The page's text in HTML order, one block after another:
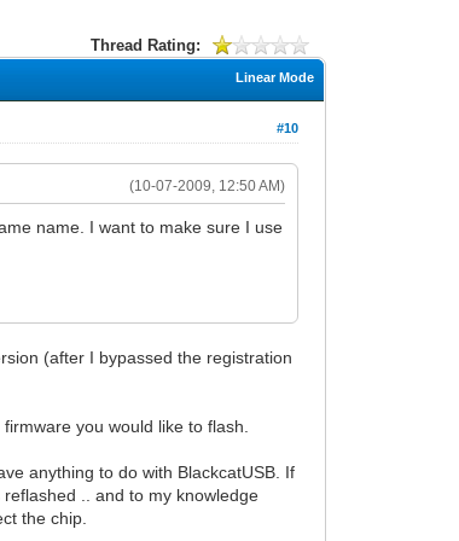
Thread Rating:
Linear Mode
#10
(10-07-2009, 12:50 AM)
name. I want to make sure I use
(after I bypassed the registration
you would like to flash.
anything to do with BlackcatUSB. If
.. and to my knowledge
the chip.